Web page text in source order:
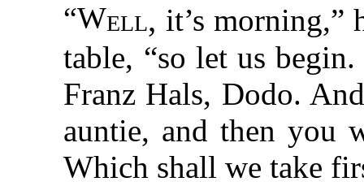
“Well, it’s morning,”
table, “so let us
Franz Hals, Dodo.
auntie, and then you
Which shall we take